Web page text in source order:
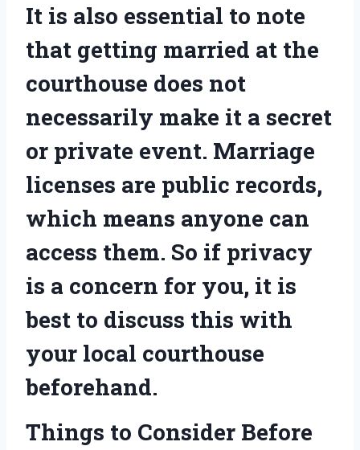
It is also essential to note
that getting married at the
courthouse does not
necessarily make it a secret
or private event. Marriage
licenses are public records,
which means anyone can
access them. So if privacy
is a concern for you, it is
best to discuss this with
your local courthouse
beforehand.
Things to Consider Before